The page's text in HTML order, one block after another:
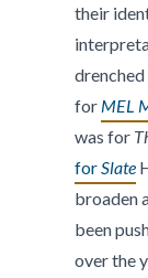
their
for MEL
was for
for Slate
broaden
been
over the